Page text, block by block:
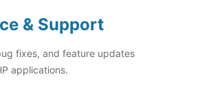
& Support
fixes, and feature updates
applications.